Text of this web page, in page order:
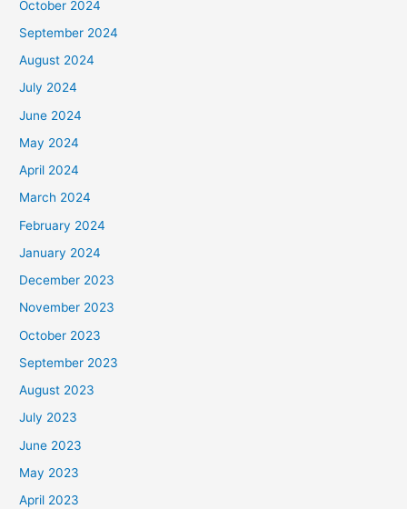
October 2024
September 2024
August 2024
July 2024
June 2024
May 2024
April 2024
March 2024
February 2024
January 2024
December 2023
November 2023
October 2023
September 2023
August 2023
July 2023
June 2023
May 2023
April 2023